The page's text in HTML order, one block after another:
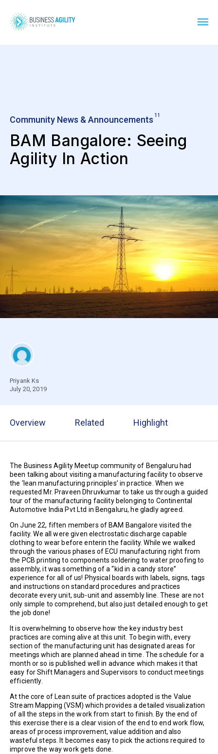
Community News & Announcements 11
BAM Bangalore: Seeing
Agility In Action
Priyank Ks
July 20, 2019
Overview Related Highlight
The Business Agility Meetup community of Bengaluru had
been talking about visiting a manufacturing facility to observe
the ‘lean manufacturing principles’ in practice. When we
requested Mr. Praveen Dhruvkumar to take us through a guided
tour of the manufacturing facility belonging to Continental
Automotive India Pvt Ltd in Bengaluru, he gladly agreed.
On June 22, fiften members of BAM Bangalore visited the
facility. We all were given electrostatic discharge capable
clothing to wear before enterin the facility. While we walked
through the various phases of ECU manufacturing right from
the PCB printing to components soldering to water proofing to
assembly, it was something of a “kid in a candy store”
experience for all of us! Physical boards with labels, signs, tags
and instructions on standard procedures and practices
decorate every unit, sub-unit and assembly line. These are not
only simple to comprehend, but also just detailed enough to get
the job done!
It is overwhelming to observe how the key industry best
practices are coming alive at this unit. To begin with, every
section of the manufacturing unit has designated areas for
meetings which are planned ahead in time. The schedule for a
month or so is published well in advance which makes it that
easy for Shift Managers and Supervisors to conduct meetings
efficiently.
At the core of Lean suite of practices adopted is the Value
Stream Mapping (VSM) which provides a detailed visualization
of all the steps in the work from start to finish. By the end of
this exercise there is a clear vision of the end to end work flow,
areas of process improvement, value addition and also
wasteful steps. It becomes easy to pick the actions required to
improve the way work gets done.